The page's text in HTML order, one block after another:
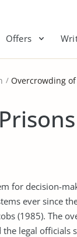
Offers
Overcrowding of
for decision-
ever since
(1985). The
legal officials